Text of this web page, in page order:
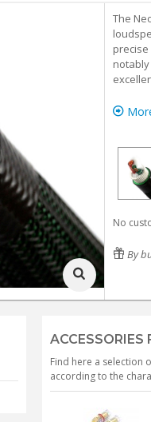
The
No
By
ACCESSORIES
Find here a selection
according to the